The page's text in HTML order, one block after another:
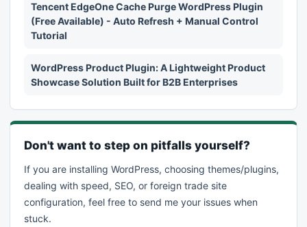
Tencent EdgeOne Cache Purge WordPress Plugin
(Free Available) - Auto Refresh + Manual Control
Tutorial
WordPress Product Plugin: A Lightweight Product
Showcase Solution Built for B2B Enterprises
Don't want to step on pitfalls yourself?
If you are installing WordPress, choosing themes/plugins,
dealing with speed, SEO, or foreign trade site
configuration, feel free to send me your issues when
stuck.